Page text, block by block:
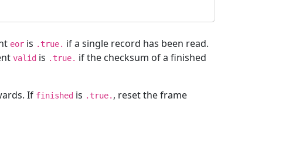
eor is .true. if a single record has been read.
valid is .true. if the checksum of a finished
If finished is .true. , reset the frame